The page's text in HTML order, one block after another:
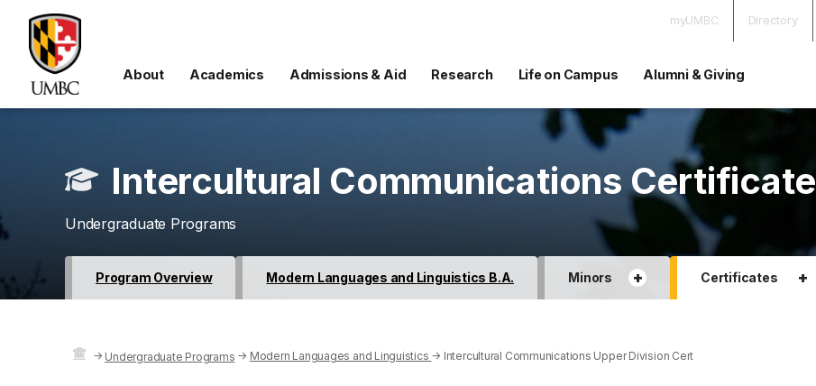
myUMBC Directory
About Academics Admissions & Aid Research Life on Campus Alumni & Giving
Intercultural Communications Certificate
Undergraduate Programs
Program Overview Modern Languages and Linguistics B.A. Minors + Certificates +
→ Undergraduate Programs → Modern Languages and Linguistics → Intercultural Communications Upper Division Cert